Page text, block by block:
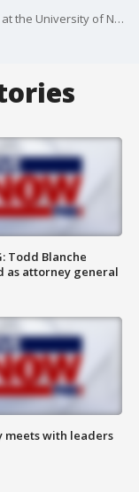
Dr. Robert Sanders a national security expert at the University of New Haven joins LiveNOW from FOX to talk about the assassination attempt of former President Donald Trump.
Todd Blanche
as attorney general
meets with leaders